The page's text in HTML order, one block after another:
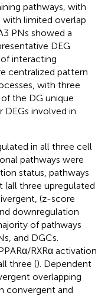
pathways, with
with limited overlap
PNs showed a
DEG
interacting
centralized pattern
with three
the DG unique
involved in
in all three cell
pathways were
status, pathways
three upregulated
(z-score
downregulation
of pathways
and DGCs.
RXRα activation
three (). Dependent
overlapping
convergent and